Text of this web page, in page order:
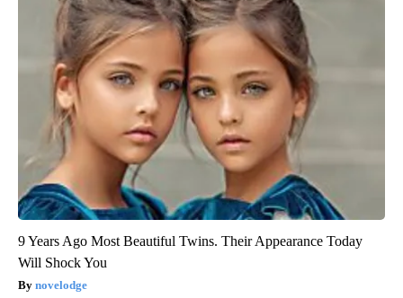
9 Years Ago Most Beautiful Twins. Their Appearance Today
Will Shock You
novelodge